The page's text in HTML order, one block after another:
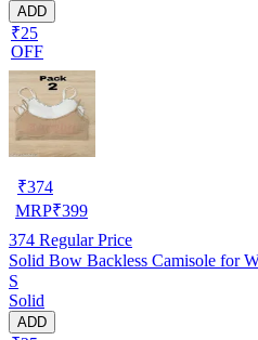
ADD
₹25
OFF
₹374
MRP₹399
374 Regular Price
Solid Bow Backless Camisole for
S
Solid
ADD